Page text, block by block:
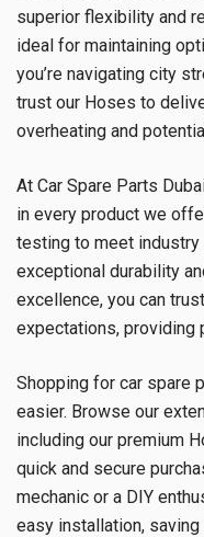
superior flexibility and
ideal for maintaining
you’re navigating city
trust our Hoses to
overheating and
At Car Spare Parts
in every product we
testing to meet industry
exceptional durability
excellence, you can
expectations, providing
Shopping for car spare
easier. Browse our
including our premium
quick and secure
mechanic or a DIY
easy installation,